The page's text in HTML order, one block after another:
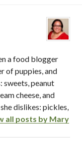
a food blogger
of puppies, and
sweets, peanut
cheese, and
dislikes: pickles,
all posts by Mary